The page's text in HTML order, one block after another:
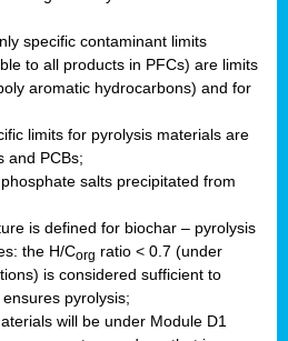
specific contaminant limits
to all products in PFCs) are limits
aromatic hydrocarbons) and for
limits for pyrolysis materials are
and PCBs;
salts precipitated from
is defined for biochar – pyrolysis
the H/Corg ratio < 0.7 (under
is considered sufficient to
pyrolysis;
will be under Module D1